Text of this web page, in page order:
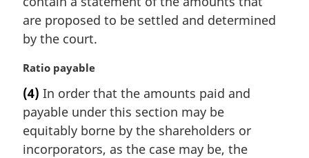
t
e
:
are proposed to be settled and determined
by the court.
M
r
g
i
n
Ratio payable
(4) In order that the amounts paid and
payable under this section may be
equitably borne by the shareholders or
incorporators, as the case may be, the